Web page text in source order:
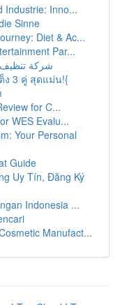
Industrie: Inno...
Sinne
Diet & Ac...
Par...
شركة تنظيف
ง 3 คู่ สุดแม่น!{
for C...
WES Evalu...
Your Personal
Guide
Uy Tín, Đăng Ký
Indonesia ...
Manufact...